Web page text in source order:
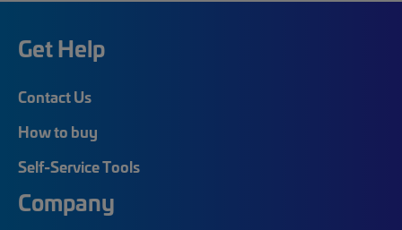
Get Help
Contact Us
How to buy
Self-Service Tools
Company